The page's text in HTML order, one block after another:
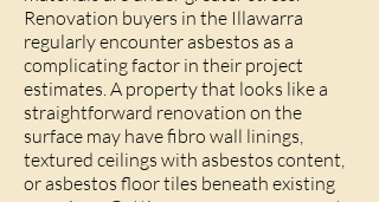
Renovation buyers in the Illawarra
regularly encounter asbestos as a
complicating factor in their project
estimates. A property that looks like a
straightforward renovation on the
surface may have fibro wall linings,
textured ceilings with asbestos content,
or asbestos floor tiles beneath existing